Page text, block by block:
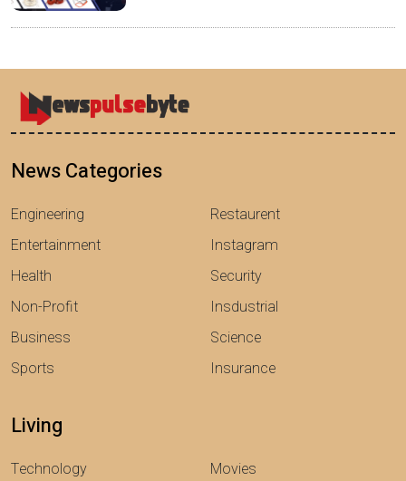
News Categories
Engineering
Entertainment
Health
Non-Profit
Business
Sports
Restaurent
Instagram
Security
Insdustrial
Science
Insurance
Living
Technology
Movies